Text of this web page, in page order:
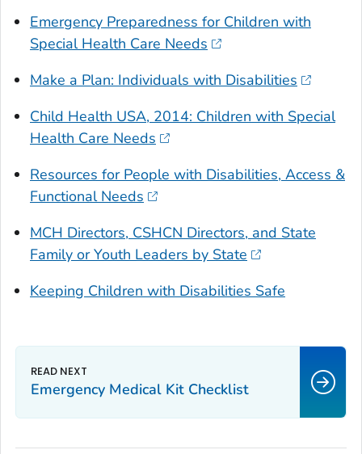
Emergency Preparedness for Children with
Special Health Care Needs
Make a Plan: Individuals with Disabilities
Child Health USA, 2014: Children with Special
Health Care Needs
Resources for People with Disabilities, Access &
Functional Needs
MCH Directors, CSHCN Directors, and State
Family or Youth Leaders by State
Keeping Children with Disabilities Safe
Emergency Medical Kit Checklist